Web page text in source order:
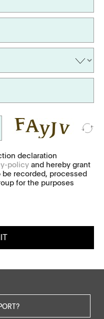
declaration
policy and hereby grant
recorded, processed
for the purposes